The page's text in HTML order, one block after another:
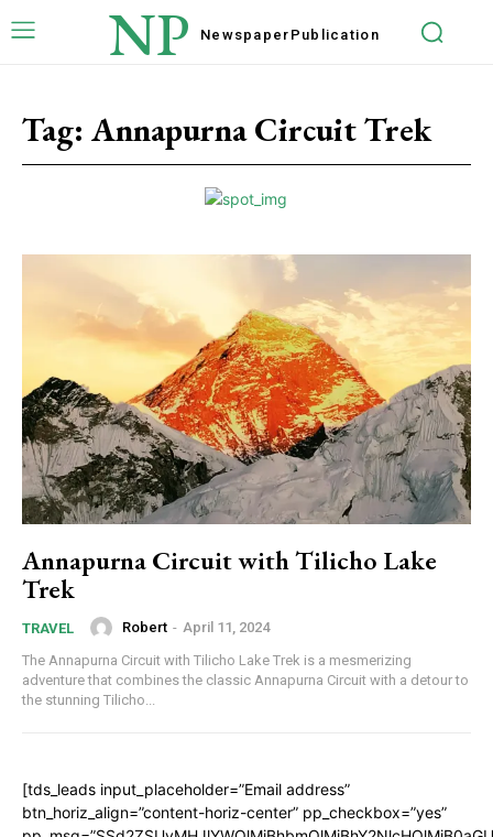
NP Newspaper Publication
Tag: Annapurna Circuit Trek
Annapurna Circuit with Tilicho Lake
Trek
TRAVEL Robert - April 11, 2024
The Annapurna Circuit with Tilicho Lake Trek is a mesmerizing
adventure that combines the classic Annapurna Circuit with a detour to
the stunning Tilicho...
[tds_leads input_placeholder=”Email address”
btn_horiz_align=”content-horiz-center” pp_checkbox=”yes”